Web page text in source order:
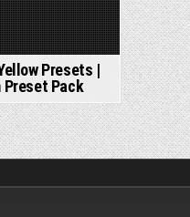
Presets |
Preset Pack